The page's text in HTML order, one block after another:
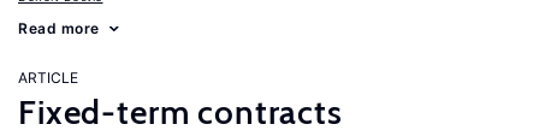
Read more
ARTICLE
Fixed-term contracts